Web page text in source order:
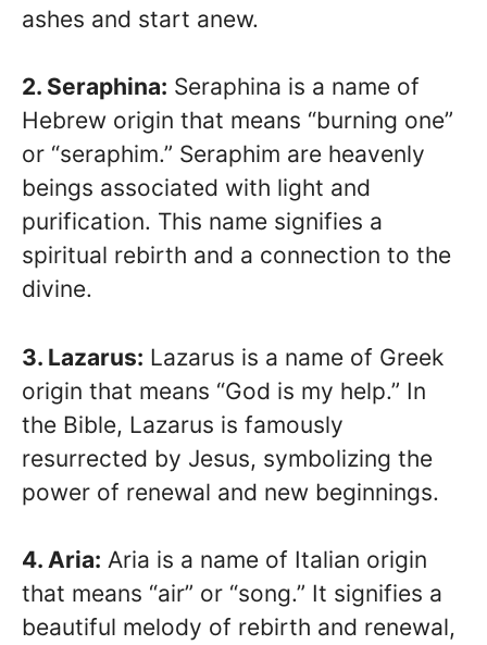
ashes and start anew.
2. Seraphina: Seraphina is a name of
Hebrew origin that means “burning one”
or “seraphim.” Seraphim are heavenly
beings associated with light and
purification. This name signifies a
spiritual rebirth and a connection to the
divine.
3. Lazarus: Lazarus is a name of Greek
origin that means “God is my help.” In
the Bible, Lazarus is famously
resurrected by Jesus, symbolizing the
power of renewal and new beginnings.
4. Aria: Aria is a name of Italian origin
that means “air” or “song.” It signifies a
beautiful melody of rebirth and renewal,